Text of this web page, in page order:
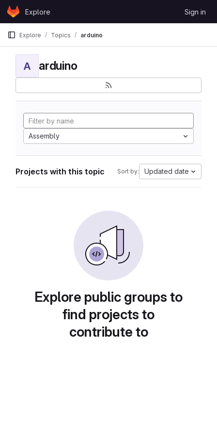
Skip to content
GitLabExplore Sign in
Explore Topics arduino
A arduino
Assembly
Projects with this topic Sort by: Updated date
Explore public groups to
find projects to
contribute to